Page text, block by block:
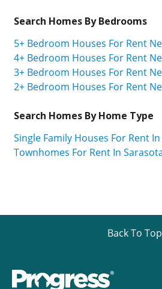
Search Homes By Bedrooms
5+ Bedroom Houses For Rent
4+ Bedroom Houses For Rent
3+ Bedroom Houses For Rent
2+ Bedroom Houses For Rent
Search Homes By Home Type
Single Family Houses For Rent
Townhomes For Rent In
Back To Top